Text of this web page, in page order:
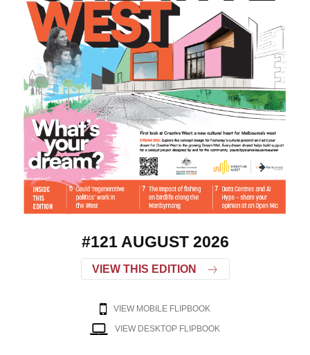
#121 AUGUST 2026
VIEW THIS EDITION
VIEW MOBILE FLIPBOOK
VIEW DESKTOP FLIPBOOK